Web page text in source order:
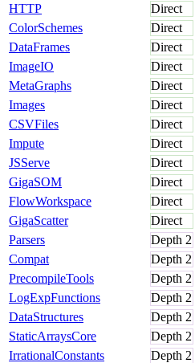
HTTP
Direct
ColorSchemes
Direct
DataFrames
Direct
ImageIO
Direct
MetaGraphs
Direct
Images
Direct
CSVFiles
Direct
Impute
Direct
JSServe
Direct
GigaSOM
Direct
FlowWorkspace
Direct
GigaScatter
Direct
Parsers
Depth 2
Compat
Depth 2
PrecompileTools
Depth 2
LogExpFunctions
Depth 2
DataStructures
Depth 2
StaticArraysCore
Depth 2
IrrationalConstants
Depth 2